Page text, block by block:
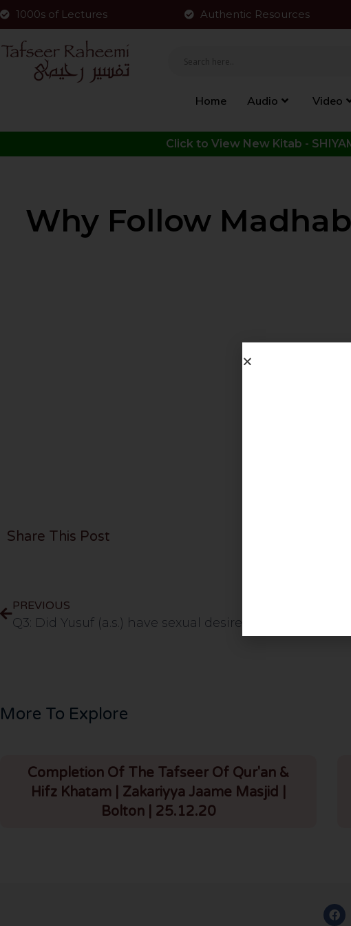
1000s of Lectures Authentic Resources
Home Audio Video
Why Follow
Share This Post
PREVIOUS
More To Explore
Completion Of The Tafseer Of Qur'an &
Hifz Khatam | Zakariyya Jaame Masjid |
Bolton | 25.12.20